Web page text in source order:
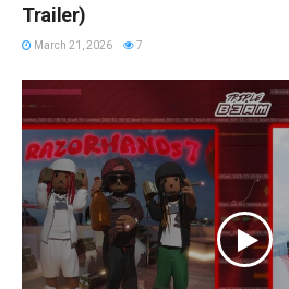
Trailer)
March 21, 2026 7